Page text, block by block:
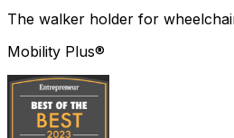
The walker holder for
Mobility Plus®